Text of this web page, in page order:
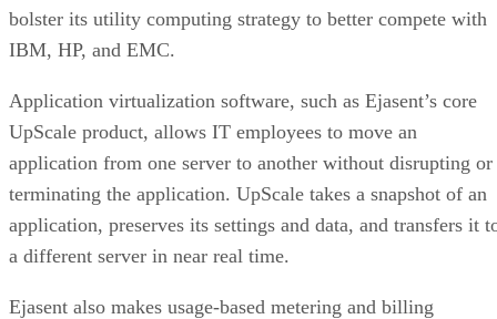
bolster its utility computing strategy to better compete with
IBM, HP, and EMC.
Application virtualization software, such as Ejasent’s core
UpScale product, allows IT employees to move an
application from one server to another without disrupting or
terminating the application. UpScale takes a snapshot of an
application, preserves its settings and data, and transfers it
a different server in near real time.
Ejasent also makes usage-based metering and billing